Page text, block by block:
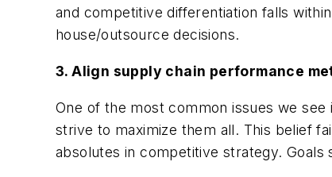
and competitive differentiation falls
house/outsource decisions.
3. Align supply chain performance
One of the most common issues we
strive to maximize them all. This belief
absolutes in competitive strategy.